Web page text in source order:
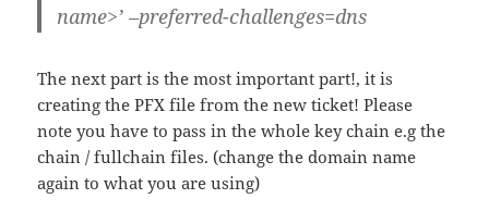
name>’ –preferred-challenges=dns
The next part is the most important part!, it is
creating the PFX file from the new ticket! Please
note you have to pass in the whole key chain e.g the
chain / fullchain files. (change the domain name
again to what you are using)